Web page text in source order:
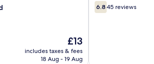
The
price
is
£13
includes taxes & fees
18 Aug - 19 Aug
6.8
out
6.8 45 reviews